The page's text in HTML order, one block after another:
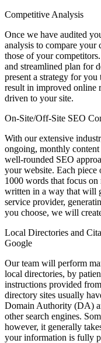
Competitive Analysis
Once we have audited
analysis to compare your
those of your
and streamlined plan for
present a strategy for
result in improved online
driven to your site.
On-Site/Off-Site SEO
With our extensive
ongoing, monthly
well-rounded SEO
your website. Each
1000 words that focus
written in a way that will
service provider,
you choose, we will
Local Directories and
Google
Our team will perform
local directories, by
instructions provided
directory sites usually
Domain Authority (DA)
other search engines.
however, it generally
your information is fully